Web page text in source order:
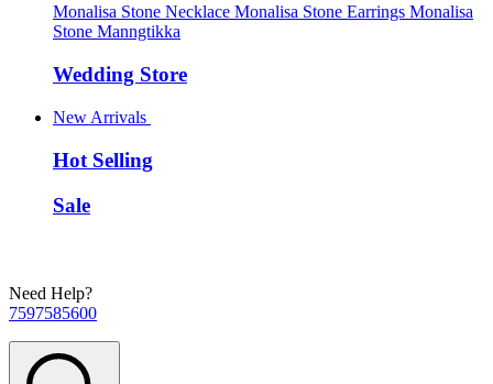
Monalisa Stone Necklace Monalisa Stone Earrings Monalisa
Stone Manngtikka
Wedding Store
New Arrivals
Hot Selling
Sale
Need Help?
7597585600